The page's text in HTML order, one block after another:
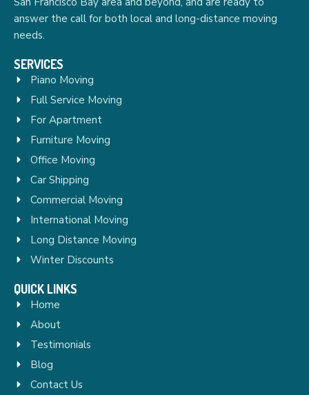
answer the call for both local and long-distance moving
needs.
SERVICES
Piano Moving
Full Service Moving
For Apartment
Furniture Moving
Office Moving
Car Shipping
Commercial Moving
International Moving
Long Distance Moving
Winter Discounts
QUICK LINKS
Home
About
Testimonials
Blog
Contact Us